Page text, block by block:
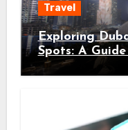
Travel
Exploring
Spots: A